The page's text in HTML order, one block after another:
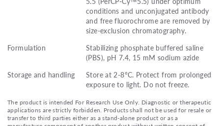
conditions and unconjugated antibody
and free fluorochrome are removed by
size-exclusion chromatography.
Formulation
Stabilizing phosphate buffered saline
(PBS), pH 7.4, 15 mM sodium azide
Storage and handling
Store at 2-8°C. Protect from prolonged
exposure to light. Do not freeze.
The product is intended For Research Use Only. Diagnostic or therapeutic
applications are strictly forbidden. Products shall not be used for resale or
transfer to third parties either as a stand-alone product or as a